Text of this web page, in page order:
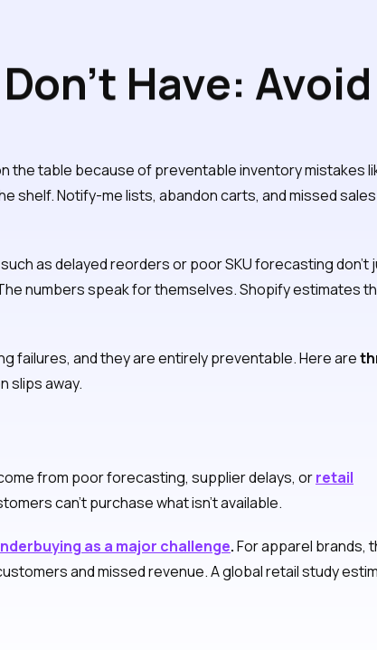
Have:
the table because of preventable inventory mistakes
shelf. Notify-me lists, abandon carts, and missed
as delayed reorders or poor SKU forecasting don’t
numbers speak for themselves. Shopify estimates
failures, and they are entirely preventable. Here are
slips away.
from poor forecasting, supplier delays, orretail
can’t purchase what isn’t available.
as a major challenge.For apparel brands,
and missed revenue. A global retail study